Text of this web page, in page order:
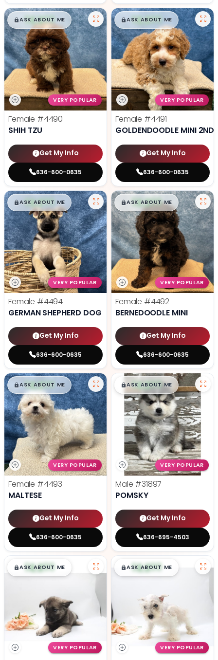
$█,█99
ASK ABOUT ME
VERY POPULAR
Female #4490
SHIH TZU
Get My Info
636-600-0635
$█,█99
ASK ABOUT ME
VERY POPULAR
Female #4491
GOLDENDOODLE MINI 2ND
Get My Info
636-600-0635
$█,█99
ASK ABOUT ME
VERY POPULAR
Female #4494
GERMAN SHEPHERD DOG
Get My Info
636-600-0635
$█,█99
ASK ABOUT ME
VERY POPULAR
Female #4492
BERNEDOODLE MINI
Get My Info
636-600-0635
$█,█99
ASK ABOUT ME
VERY POPULAR
Female #4493
MALTESE
Get My Info
636-600-0635
$█,█99
ASK ABOUT ME
VERY POPULAR
Male #31897
POMSKY
Get My Info
636-695-4503
$█,█99
ASK ABOUT ME
VERY POPULAR
$█,█99
ASK ABOUT ME
VERY POPULAR